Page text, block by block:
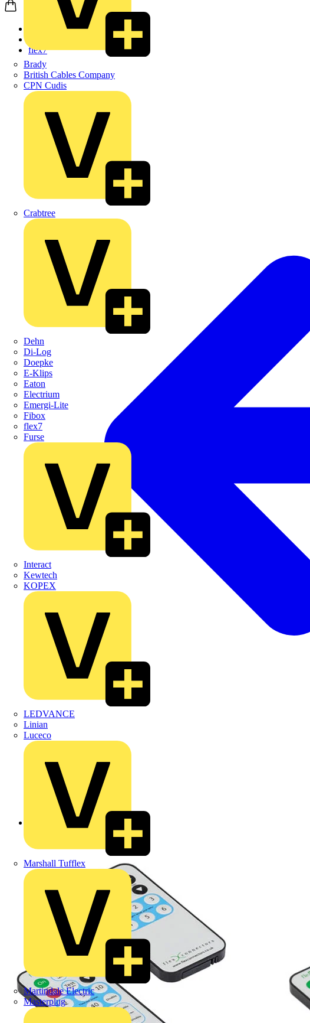
Brady
British Cables Company
CPN Cudis
Crabtree
Dehn
Di-Log
Doepke
E-Klips
Eaton
Electrium
Emergi-Lite
Fibox
flex7
Furse
Interact
Kewtech
KOPEX
LEDVANCE
Linian
Luceco
Marshall Tufflex
Martindale Electric
Masterplug
flex7